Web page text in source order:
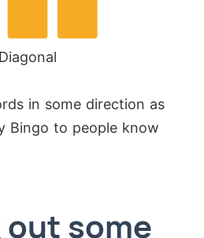
Diagonal
in some direction as
Bingo to people know
some